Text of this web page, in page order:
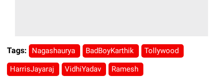
Tags: Nagashaurya BadBoyKarthik Tollywood
HarrisJayaraj VidhiYadav Ramesh